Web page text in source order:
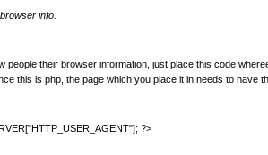
info.
people their browser information, just place this code
this is php, the page which you place it in needs to have
?>